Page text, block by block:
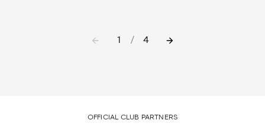
/ 4
OFFICIAL CLUB PARTNERS